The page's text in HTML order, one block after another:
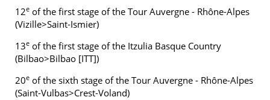
12e of the first stage of the Tour Auvergne - Rhône-Alpes
(Vizille>Saint-Ismier)
13e of the first stage of the Itzulia Basque Country
(Bilbao>Bilbao [ITT])
20e of the sixth stage of the Tour Auvergne - Rhône-Alpes
(Saint-Vulbas>Crest-Voland)